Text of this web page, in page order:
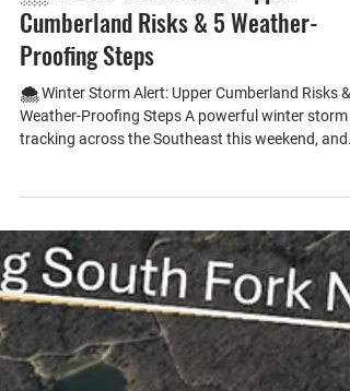
Jan 22 3 min read
🌨️ Winter Storm Alert: Upper
Cumberland Risks & 5 Weather-
Proofing Steps
Weather-Proofing Steps A powerful winter storm
the Upper Cumberland region of Tennessee is
squarely in its path. With our mix of rolling hills,
communities, and older housing stock, residents
face unique risks: • Power outages from ice-laden
trees and downed lines are common in Crossville
and Livingston. • Frozen pipes are a major concern
in ho